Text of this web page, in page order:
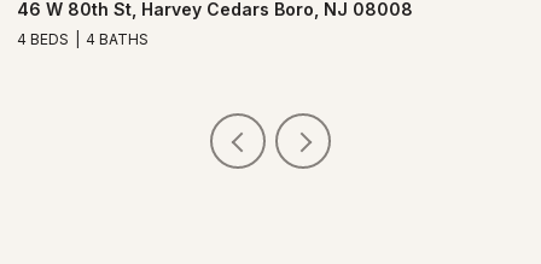
46 W 80th St, Harvey Cedars Boro, NJ 08008
4 BEDS 4 BATHS